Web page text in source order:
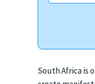
South Africa is